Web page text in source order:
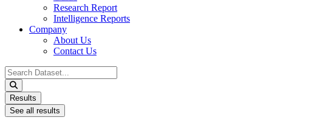
Research Report
Intelligence Reports
Company
About Us
Contact Us
Search
...
Results
See all results